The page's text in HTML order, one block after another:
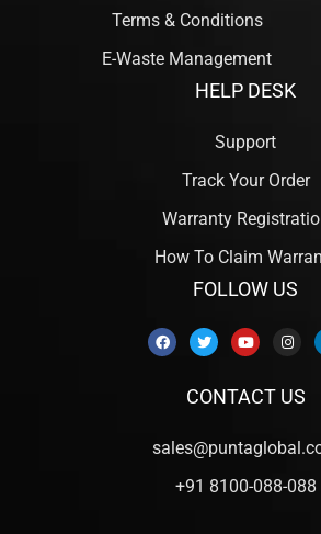
Terms & Conditions
E-Waste Management
HELP DESK
Support
Track Your Order
Warranty
How To Claim
FOLLOW US
CONTACT US
+91 8100-088-088